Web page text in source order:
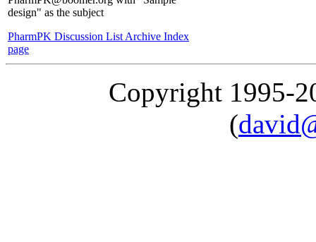
design" as the subject
PharmPK Discussion List Archive Index
page
Copyright 1995-
(